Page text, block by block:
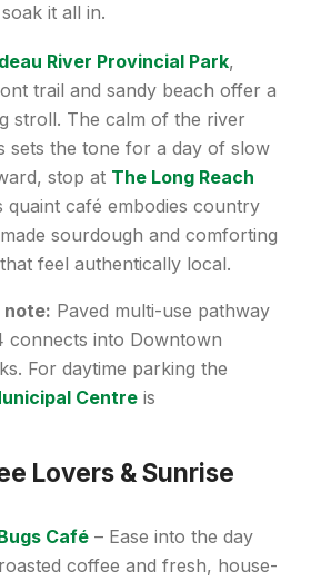
it all in.
River Provincial Park,
trail and sandy beach offer a
stroll. The calm of the river
sets the tone for a day of slow
stop at The Long Reach
café embodies country
sourdough and comforting
feel authentically local.
note: Paved multi-use pathway
connects into Downtown
For daytime parking the
Centre is
Lovers & Sunrise
Café – Ease into the day
coffee and fresh, house-